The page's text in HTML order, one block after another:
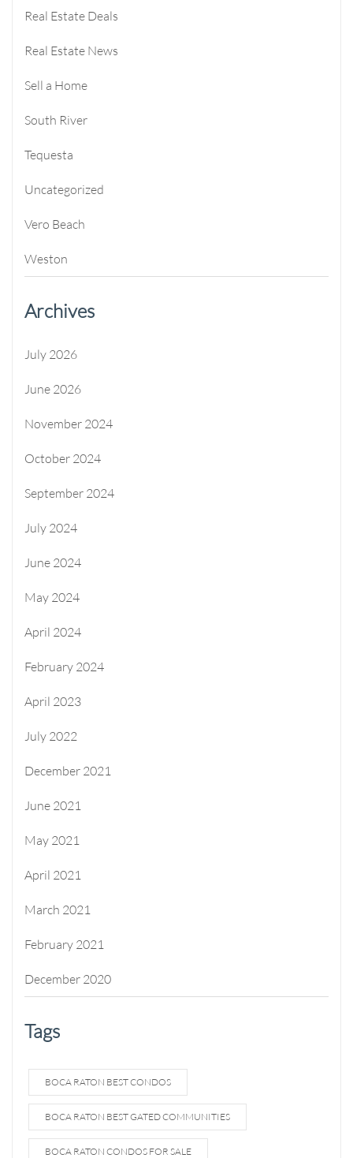
Real Estate Deals
Real Estate News
Sell a Home
South River
Tequesta
Uncategorized
Vero Beach
Weston
Archives
July 2026
June 2026
November 2024
October 2024
September 2024
July 2024
June 2024
May 2024
April 2024
February 2024
April 2023
July 2022
December 2021
June 2021
May 2021
April 2021
March 2021
February 2021
December 2020
Tags
BOCA RATON BEST CONDOS
BOCA RATON BEST GATED COMMUNITIES
BOCA RATON CONDOS FOR SALE